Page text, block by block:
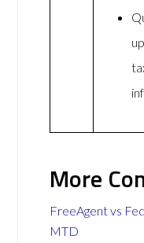
More
FreeAgent vs
MTD